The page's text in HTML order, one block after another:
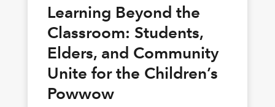
Learning Beyond the
Classroom: Students,
Elders, and Community
Unite for the Children’s
Powwow